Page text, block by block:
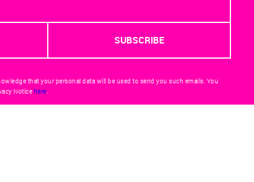
that your personal data will be used to send you such emails. You
Noticehere.